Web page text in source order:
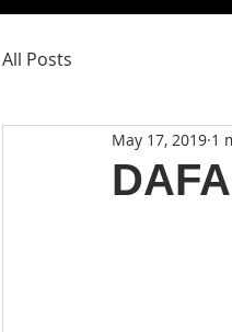
All Posts
May 17, 2019 1